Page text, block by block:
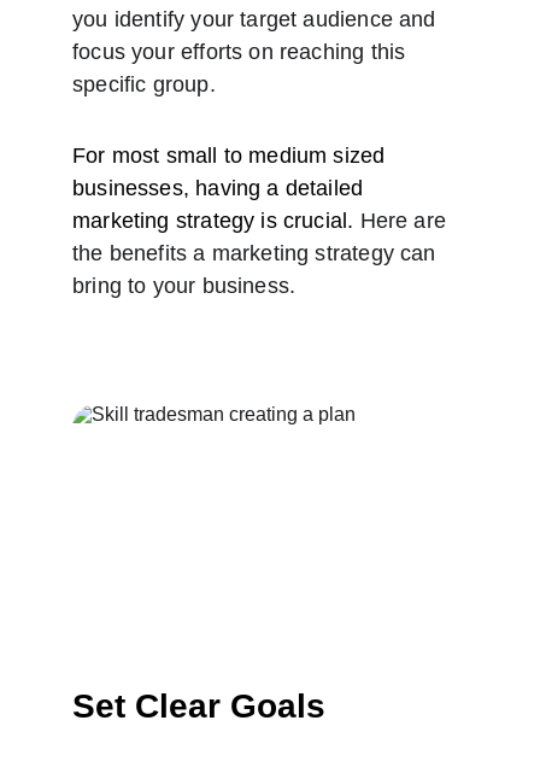
you identify your target audience and
focus your efforts on reaching this
specific group.
For most small to medium sized
businesses, having a detailed
marketing strategy is crucial. Here are
the benefits a marketing strategy can
bring to your business.
Set Clear Goals